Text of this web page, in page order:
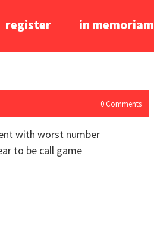
register in memoriam
0 Comments
with worst number
to be call game